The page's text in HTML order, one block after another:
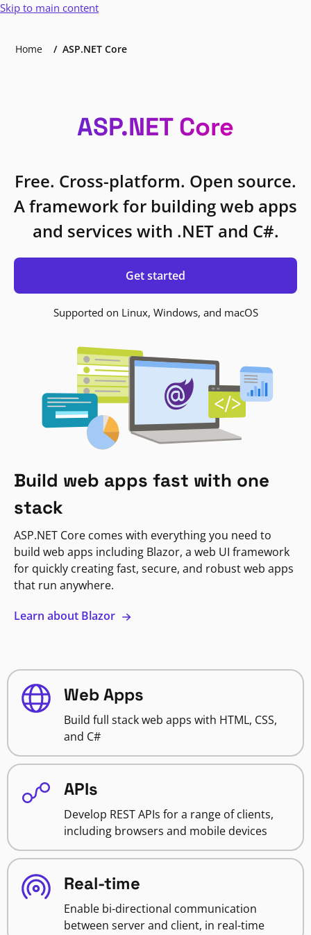
Skip to main content
Home ASP.NET Core
ASP.NET Core
Free. Cross-platform. Open source.
A framework for building web apps
and services with .NET and C#.
Get started
Supported on Linux, Windows, and macOS
Build web apps fast with one
stack
ASP.NET Core comes with everything you need to
build web apps including Blazor, a web UI framework
for quickly creating fast, secure, and robust web apps
that run anywhere.
Learn about Blazor
Web Apps
Build full stack web apps with HTML, CSS,
and C#
APIs
Develop REST APIs for a range of clients,
including browsers and mobile devices
Real-time
Enable bi-directional communication
between server and client, in real-time